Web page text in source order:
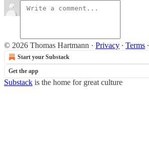
© 2026 Thomas Hartmann · Privacy ∙ Terms ∙
Start your Substack
Get the app
Substack is the home for great culture